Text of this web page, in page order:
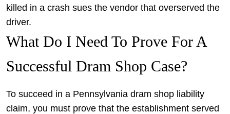
killed in a crash sues the vendor that overserved the
driver.
What Do I Need To Prove For A
Successful Dram Shop Case?
To succeed in a Pennsylvania dram shop liability
claim, you must prove that the establishment served